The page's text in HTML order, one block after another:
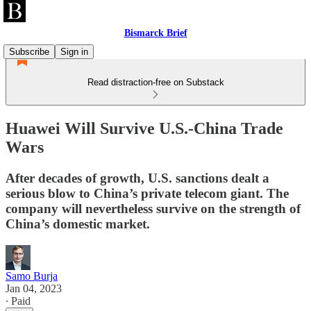
Bismarck Brief
Subscribe
Sign in
Read distraction-free on Substack
Huawei Will Survive U.S.-China Trade
Wars
After decades of growth, U.S. sanctions dealt a
serious blow to China’s private telecom giant. The
company will nevertheless survive on the strength of
China’s domestic market.
Samo Burja
Jan 04, 2023
∙ Paid